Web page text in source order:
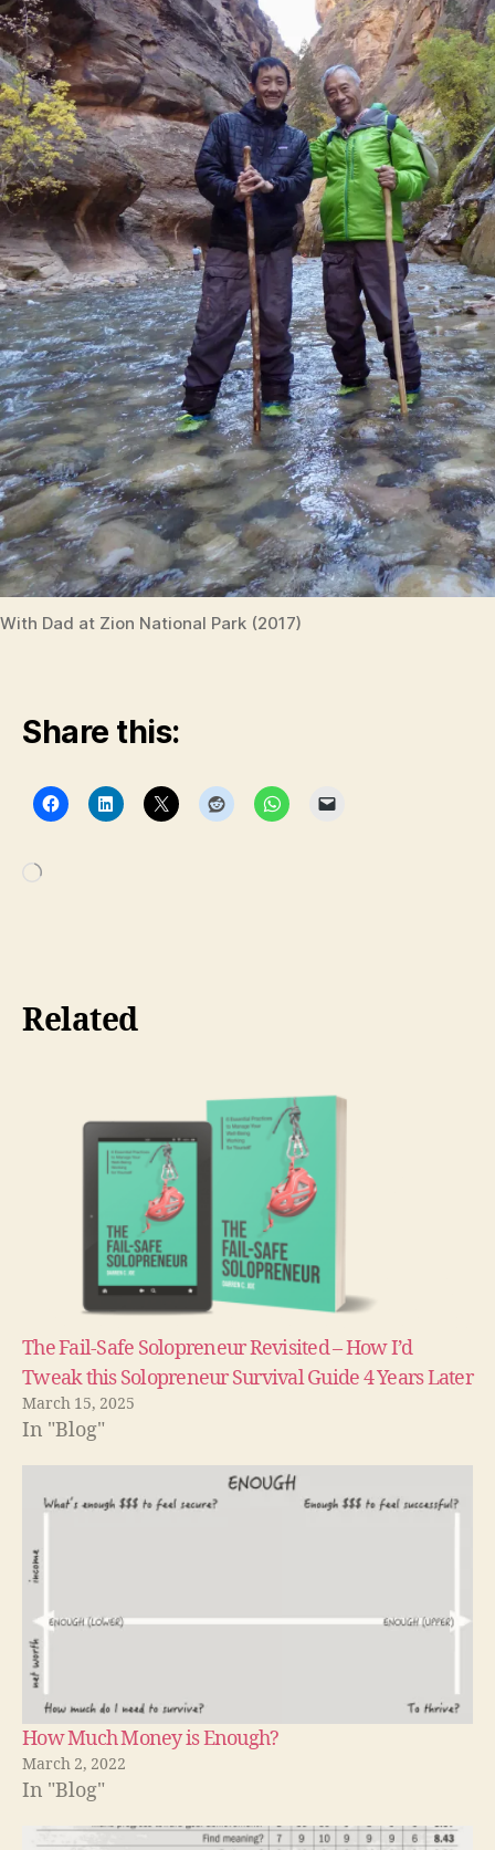
With Dad at Zion National Park (2017)
Share this:
Related
The Fail-Safe Solopreneur Revisited – How I’d
Tweak this Solopreneur Survival Guide 4 Years Later
March 15, 2025
In "Blog"
How Much Money is Enough?
March 2, 2022
In "Blog"